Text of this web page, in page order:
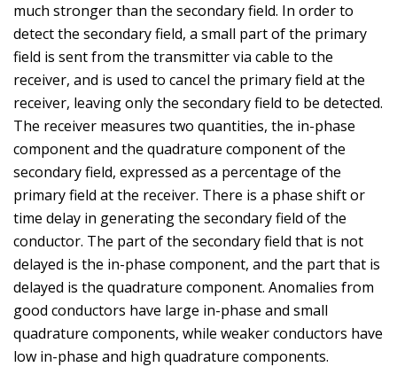
much stronger than the secondary field. In order to
detect the secondary field, a small part of the primary
field is sent from the transmitter via cable to the
receiver, and is used to cancel the primary field at the
receiver, leaving only the secondary field to be detected.
The receiver measures two quantities, the in-phase
component and the quadrature component of the
secondary field, expressed as a percentage of the
primary field at the receiver. There is a phase shift or
time delay in generating the secondary field of the
conductor. The part of the secondary field that is not
delayed is the in-phase component, and the part that is
delayed is the quadrature component. Anomalies from
good conductors have large in-phase and small
quadrature components, while weaker conductors have
low in-phase and high quadrature components.